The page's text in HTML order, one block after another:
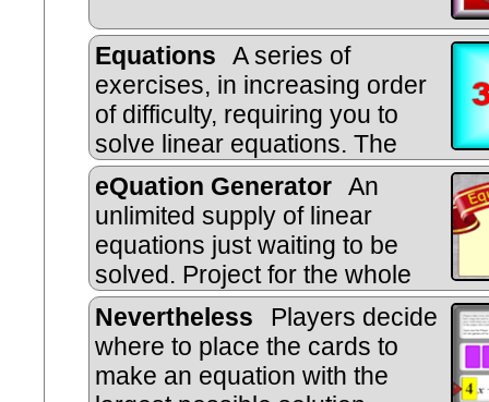
Equations
A series of
exercises, in increasing order
of difficulty, requiring you to
solve linear equations. The
exercises are self marking.
eQuation Generator An
unlimited supply of linear
equations just waiting to be
solved. Project for the whole
class to see then insert the
style.
Nevertheless
Players decide
where to place the cards to
make an equation with the